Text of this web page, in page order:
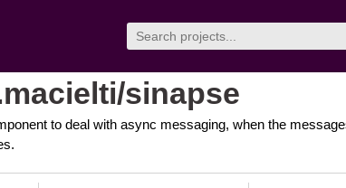
sinapse
to deal with async messaging, when the